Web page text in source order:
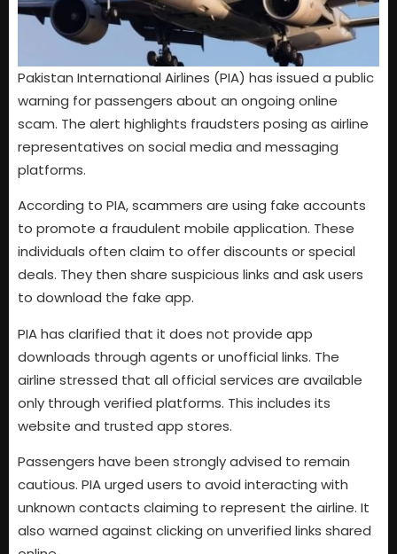
Pakistan International Airlines (PIA) has issued a public
warning for passengers about an ongoing online
scam. The alert highlights fraudsters posing as airline
representatives on social media and messaging
platforms.
According to PIA, scammers are using fake accounts
to promote a fraudulent mobile application. These
individuals often claim to offer discounts or special
deals. They then share suspicious links and ask users
to download the fake app.
PIA has clarified that it does not provide app
downloads through agents or unofficial links. The
airline stressed that all official services are available
only through verified platforms. This includes its
website and trusted app stores.
Passengers have been strongly advised to remain
cautious. PIA urged users to avoid interacting with
unknown contacts claiming to represent the airline. It
also warned against clicking on unverified links shared